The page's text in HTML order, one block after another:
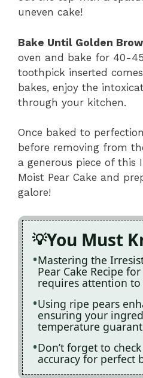
uneven cake!
Bake Until Golden
oven and bake for 40-
toothpick inserted
bakes, enjoy the
through your kitchen.
Once baked to
before removing from
a generous piece of this
Moist Pear Cake and
galore!
You Must
Mastering the
Pear Cake Recipe
requires attention to
Using ripe pears
ensuring your
temperature
Don’t forget to
accuracy for perfect